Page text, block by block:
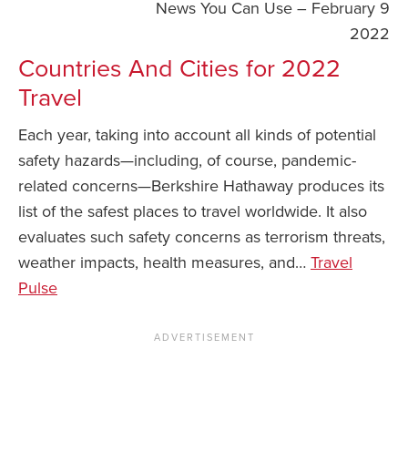
News You Can Use – February 9
2022
Countries And Cities for 2022
Travel
Each year, taking into account all kinds of potential
safety hazards—including, of course, pandemic-
related concerns—Berkshire Hathaway produces its
list of the safest places to travel worldwide. It also
evaluates such safety concerns as terrorism threats,
weather impacts, health measures, and… Travel
Pulse